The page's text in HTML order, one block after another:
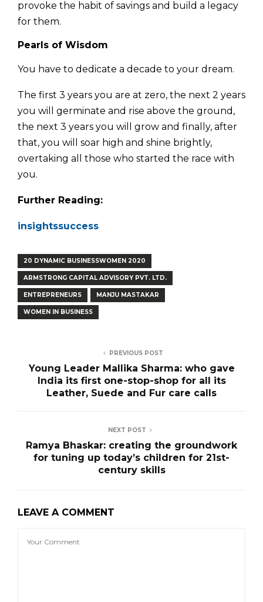
provoke the habit of savings and build a legacy
for them.
Pearls of Wisdom
You have to dedicate a decade to your dream.
The first 3 years you are at zero, the next 2 years
you will germinate and rise above the ground,
the next 3 years you will grow and finally, after
that, you will soar high and shine brightly,
overtaking all those who started the race with
you.
Further Reading:
insightssuccess
20 DYNAMIC BUSINESSWOMEN 2020
ARMSTRONG CAPITAL ADVISORY PVT. LTD.
ENTREPRENEURS MANJU MASTAKAR
WOMEN IN BUSINESS
PREVIOUS POST
Young Leader Mallika Sharma: who gave
India its first one-stop-shop for all its
Leather, Suede and Fur care calls
NEXT POST
Ramya Bhaskar: creating the groundwork
for tuning up today’s children for 21st-
century skills
LEAVE A COMMENT